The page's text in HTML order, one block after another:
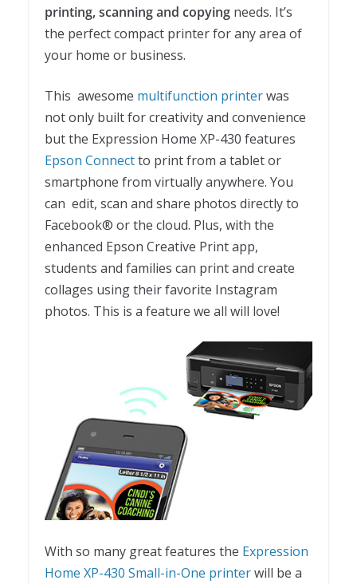
printing, scanning and copying needs. It’s
the perfect compact printer for any area of
your home or business.
This awesome multifunction printerwas
not only built for creativity and convenience
but the Expression Home XP-430 features
Epson Connectto print from a tablet or
smartphone from virtually anywhere. You
can edit, scan and share photos directly to
Facebook® or the cloud. Plus, with the
enhanced Epson Creative Print app,
students and families can print and create
collages using their favorite Instagram
photos. This is a feature we all will love!
With so many great features the Expression
Home XP-430 Small-in-One printerwill be a